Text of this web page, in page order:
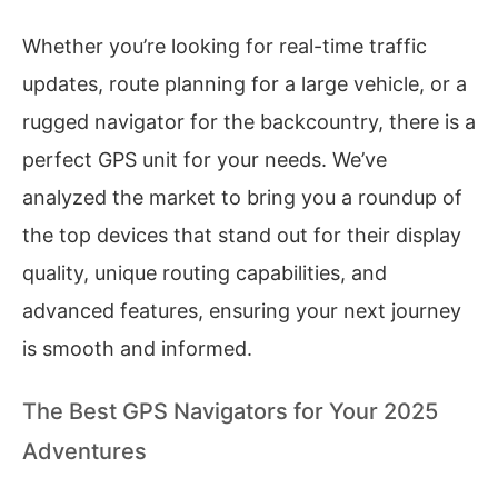
Whether you’re looking for real-time traffic
updates, route planning for a large vehicle, or a
rugged navigator for the backcountry, there is a
perfect GPS unit for your needs. We’ve
analyzed the market to bring you a roundup of
the top devices that stand out for their display
quality, unique routing capabilities, and
advanced features, ensuring your next journey
is smooth and informed.
The Best GPS Navigators for Your 2025
Adventures